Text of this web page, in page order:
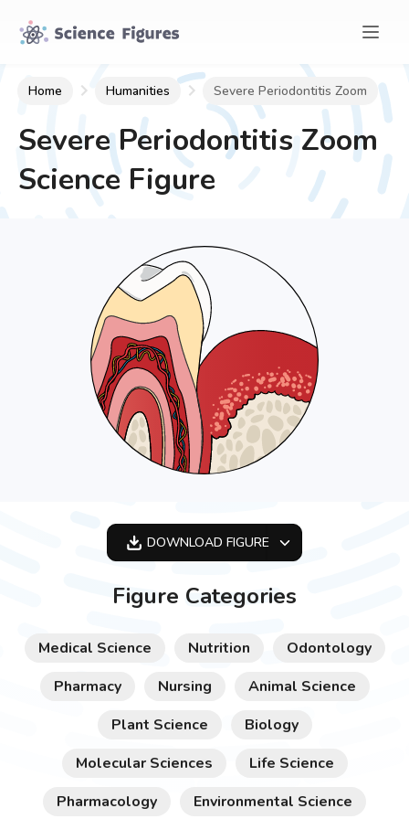
Home Humanities Severe Periodontitis Zoom
Severe Periodontitis Zoom
Science Figure
DOWNLOAD FIGURE
Figure Categories
Medical Science Nutrition
Odontology
Pharmacy
Nursing
Animal Science
Plant Science
Biology
Molecular Sciences
Life Science
Pharmacology
Environmental Science